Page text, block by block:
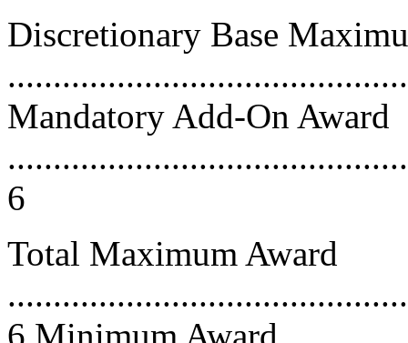
Discretionary Base
Mandatory Add-On Award
6
Total Maximum Award